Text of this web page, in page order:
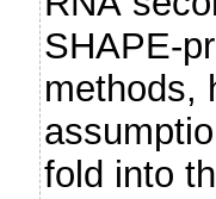
SHAPE-
methods,
fold into